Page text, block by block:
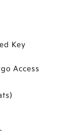
Key
Access